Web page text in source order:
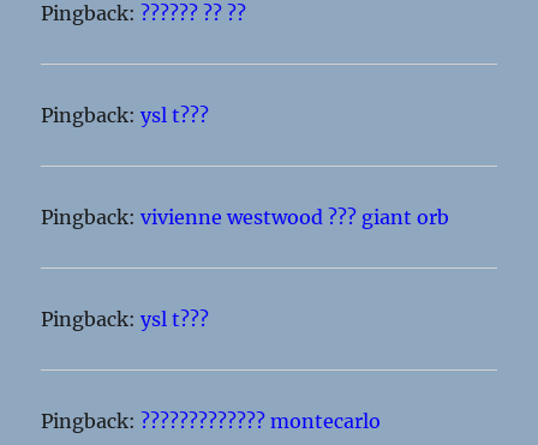
Pingback: ?????? ?? ??
Pingback:ysl t???
Pingback:vivienne westwood ??? giant orb
Pingback:ysl t???
Pingback: ????????????? montecarlo